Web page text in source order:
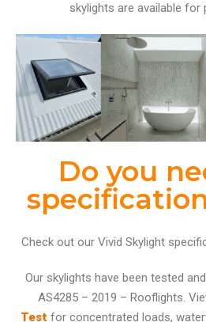
skylights are available for
Do you
Check out our Vivid Skylight
Our skylights have been tested
AS4285 – 2019 – Rooflights.
Test for concentrated loads,